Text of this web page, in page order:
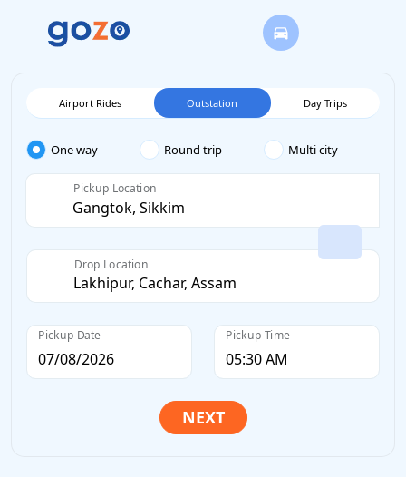
Airport Rides Outstation Day Trips
One way Round trip Multi city
Pickup Location
Drop Location
Pickup Date Pickup Time